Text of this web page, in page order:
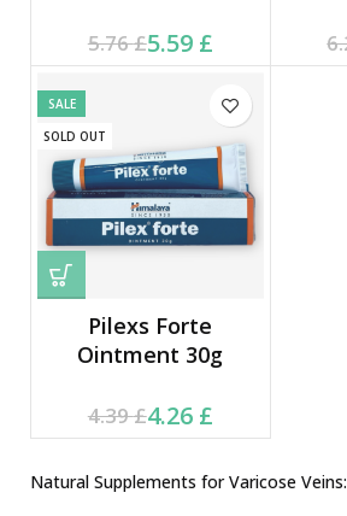
5.76£
Original price was:
5.76 £.
5.59 £
Current price is: 5.59 £.
SALE
SOLD OUT
Pilexs Forte
Ointment 30g
4.39£
Original price was:
4.39 £.
4.26 £
Current price is: 4.26 £.
Natural Supplements for Varicose